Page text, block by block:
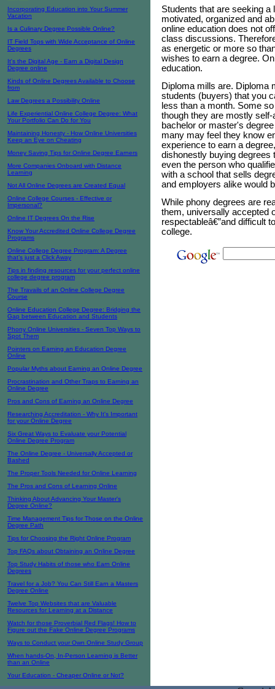
Incorporating Education into Your Summer
Vacation
Is a Culinary Degree Possible Online?
IT Field Tops with Wide Acceptance of Online
Degrees
It's the Digital Age - Earn a Digital Design
Degree online
Kinds of Online Degrees Available to Choose
from
Law Degrees a Possibility Online
Life Experiential Online College Degree: What
Your Portfolio Can Do for You
Maintaining Honesty - How Online Universities
Keep an Eye on Cheating
Money Saving Tips for Online Degree Earners
More Companies Onboard with Distance
Learning
Not All Online Degrees are Created Equal
Online College Courses - Effective or
Impersonal?
Online IT Degrees On the Rise
Know Your Accredited Online College Degree
Programs
Online College Degree Program: A Degree
that’s just a Click Away
Tips in finding resources for your perfect online
college degree program
The Travails of an Online College Degree
Course
Online Education College Degree: Bridging the
Gap between Education and Students
Phony Online Universities - Seven Top Ways to
Spot Them
Pointers on Earning an Education Degree
Online
Popular Myths about Earning an Online Degree
Procrastination and Other Traps to Earning an
Online Degree
Pros and Cons of Earning an Online Degree
Researching Accreditation - Why It's Important
for your Online Degree
Six Great Ways to Evaluate your Potential
Online Degree Program
The Online Degree - Universally Accepted or
Bashed
The Proper Tools Needed for Online Learning
The Pros and Cons of Learning Online
Thinking About Advancing Your Master's
Degree Online?
Time Management Tips for Those on the Online
Degree Path
Tips for Choosing the Right Online Program
Top FAQs about Obtaining an Online Degree
Top Study Habits of those who Earn Online
Degrees
Travel for a Job? You Can Still Earn a Masters
Degree Online
Twelve Top Websites that are Valuable
Resources for Learning at a Distance
Watch for those Proverbial Red Flags! How to
Figure out the Fake Online Degree Programs
Ways to Conduct your Own Online Study Group
When hands-On, In-Person Learning is Better
than an Online
Your Education - Cheaper Online or Not?
Students that are seeking a
motivated, organized and
online education does not
class discussions.
as energetic or more so
wishes to earn a degree.
education.
Diploma mills are. Diploma
students (buyers) that you
less than a month. Some
though they are mostly
bachelor or master's
many may feel they know
experience to earn a
dishonestly buying degrees
even the person who
with a school that sells
and employers alike would
While phony degrees are
them, universally accepted
respectableâ€”and difficult
college.